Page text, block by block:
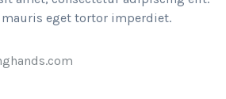
mauris eget tortor imperdiet.